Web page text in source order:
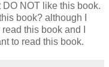
NOT like this book.
book? although I
this book and I
to read this book.